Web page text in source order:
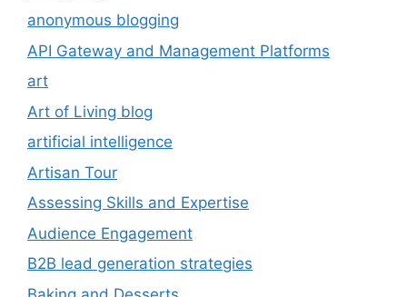
anonymous blogging
API Gateway and Management Platforms
art
Art of Living blog
artificial intelligence
Artisan Tour
Assessing Skills and Expertise
Audience Engagement
B2B lead generation strategies